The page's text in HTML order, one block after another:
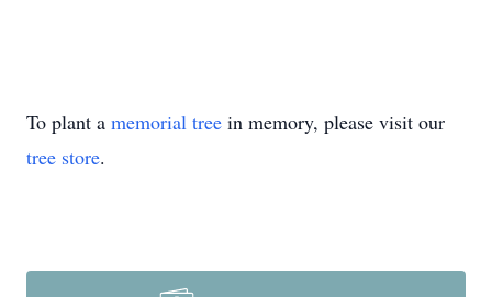
To plant a memorial tree in memory, please visit our
tree store.